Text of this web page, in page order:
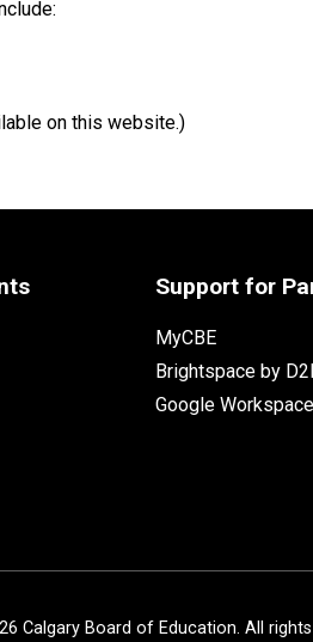
on this website.)
Support for
MyCBE
Brightspace by
Google
Calgary Board of Education. All rights